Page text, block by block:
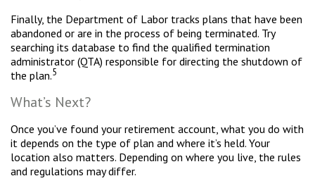
Finally, the Department of Labor tracks plans that have been
abandoned or are in the process of being terminated. Try
searching its database to find the qualified termination
administrator (QTA) responsible for directing the shutdown of
the plan.5
What’s Next?
Once you’ve found your retirement account, what you do with
it depends on the type of plan and where it’s held. Your
location also matters. Depending on where you live, the rules
and regulations may differ.